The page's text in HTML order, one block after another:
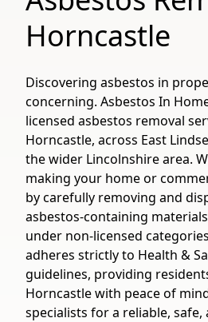
Horncastle
Discovering asbestos in
concerning. Asbestos In
licensed asbestos removal
Horncastle, across East
the wider Lincolnshire area.
making your home or
by carefully removing and
asbestos-containing
under non-licensed
adheres strictly to Health &
guidelines, providing
Horncastle with peace of
specialists for a reliable,